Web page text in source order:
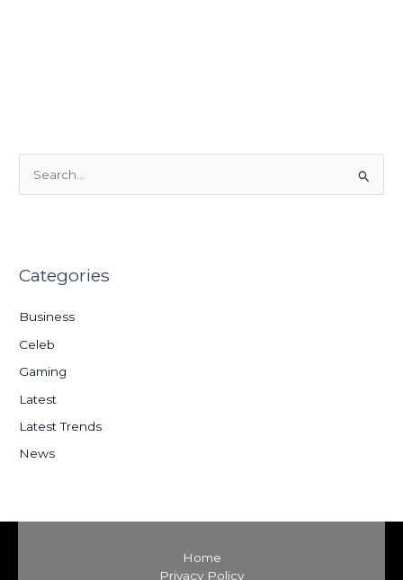
c
f
o
r
:
Categories
Business
Celeb
Gaming
Latest
Latest Trends
News
Home
Privacy Policy